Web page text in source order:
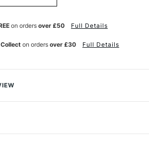
on orders over £50 Full Details
on orders over £30 Full Details
Pencils by Koh-I-Noor are pencils
HB